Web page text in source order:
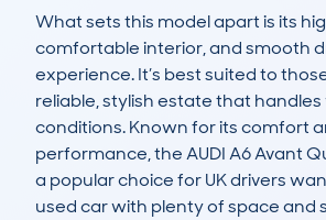
What sets this model apart is its
comfortable interior, and smooth
experience. It’s best suited to
reliable, stylish estate that handles
conditions. Known for its comfort
performance, the AUDI A6 Avant
a popular choice for UK drivers
used car with plenty of space and